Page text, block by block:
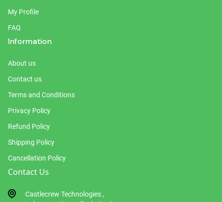
My Profile
FAQ
Information
About us
Contact us
Terms and Conditions
Privacy Policy
Refund Policy
Shipping Policy
Cancellation Policy
Contact Us
Castlecrew Technologies ,